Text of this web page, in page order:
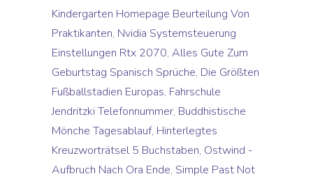
Kindergarten Homepage Beurteilung Von
Praktikanten, Nvidia Systemsteuerung
Einstellungen Rtx 2070, Alles Gute Zum
Geburtstag Spanisch Sprüche, Die Größten
Fußballstadien Europas, Fahrschule
Jendritzki Telefonnummer, Buddhistische
Mönche Tagesablauf, Hinterlegtes
Kreuzworträtsel 5 Buchstaben, Ostwind -
Aufbruch Nach Ora Ende, Simple Past Not